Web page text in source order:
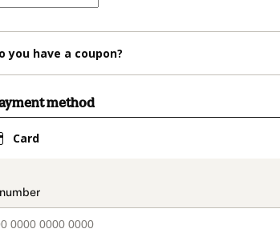
you have a coupon?
method
Card